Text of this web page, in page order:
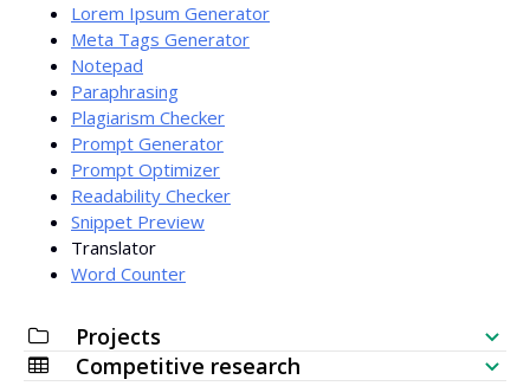
Lorem Ipsum Generator
Meta Tags Generator
Notepad
Paraphrasing
Plagiarism Checker
Prompt Generator
Prompt Optimizer
Readability Checker
Snippet Preview
Translator
Word Counter
Projects
SEO Checklist
Competitive research